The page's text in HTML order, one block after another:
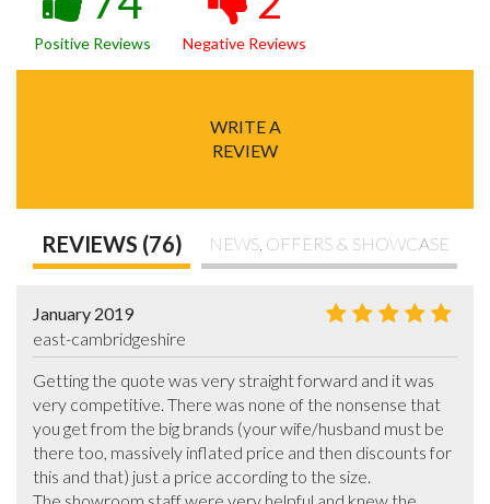
Positive Reviews Negative Reviews
WRITE A
REVIEW
REVIEWS (76) NEWS, OFFERS & SHOWCASE
January 2019
east-cambridgeshire
Getting the quote was very straight forward and it was
very competitive. There was none of the nonsense that
you get from the big brands (your wife/husband must be
there too, massively inflated price and then discounts for
this and that) just a price according to the size.